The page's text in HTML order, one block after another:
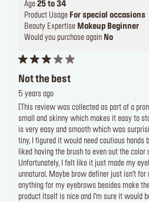
Age 25 to 34
Product Usage For special occasions
Beauty Expertise Makeup Beginner
Would you purchase again No
Not the best
5 years ago
[This review was collected as part of a
small and skinny which makes it easy to
is very easy and smooth which was
tiny, I figured it would need cautious hands
liked having the brush to even out the
Unfortunately, I felt like it just made my
unnatural. Maybe brow definer just isn’t for
anything for my eyebrows besides make
product itself is nice and I’m sure it would